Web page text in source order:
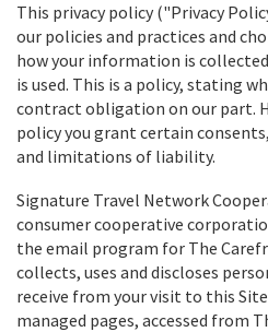
This privacy policy ("Privacy
our policies and practices and
how your information is
is used. This is a policy, stating
contract obligation on our part.
policy you grant certain
and limitations of liability.
Signature Travel Network
consumer cooperative
the email program for The
collects, uses and discloses
receive from your visit to this
managed pages, accessed from